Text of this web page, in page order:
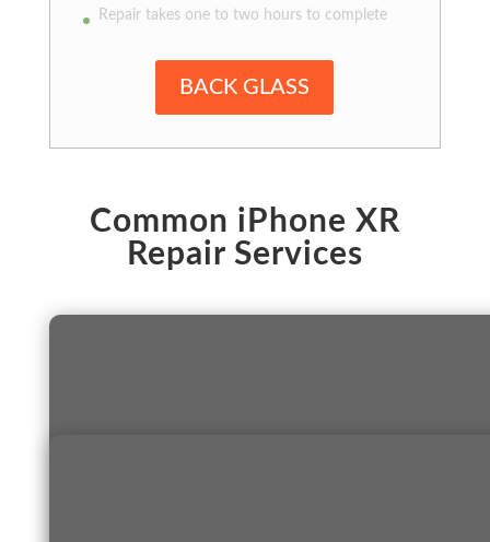
Repair takes one to two hours to complete
BACK GLASS
Common iPhone XR
Repair Services